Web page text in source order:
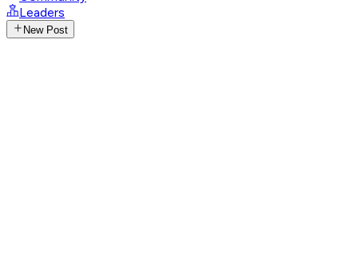
Leaders
New Post